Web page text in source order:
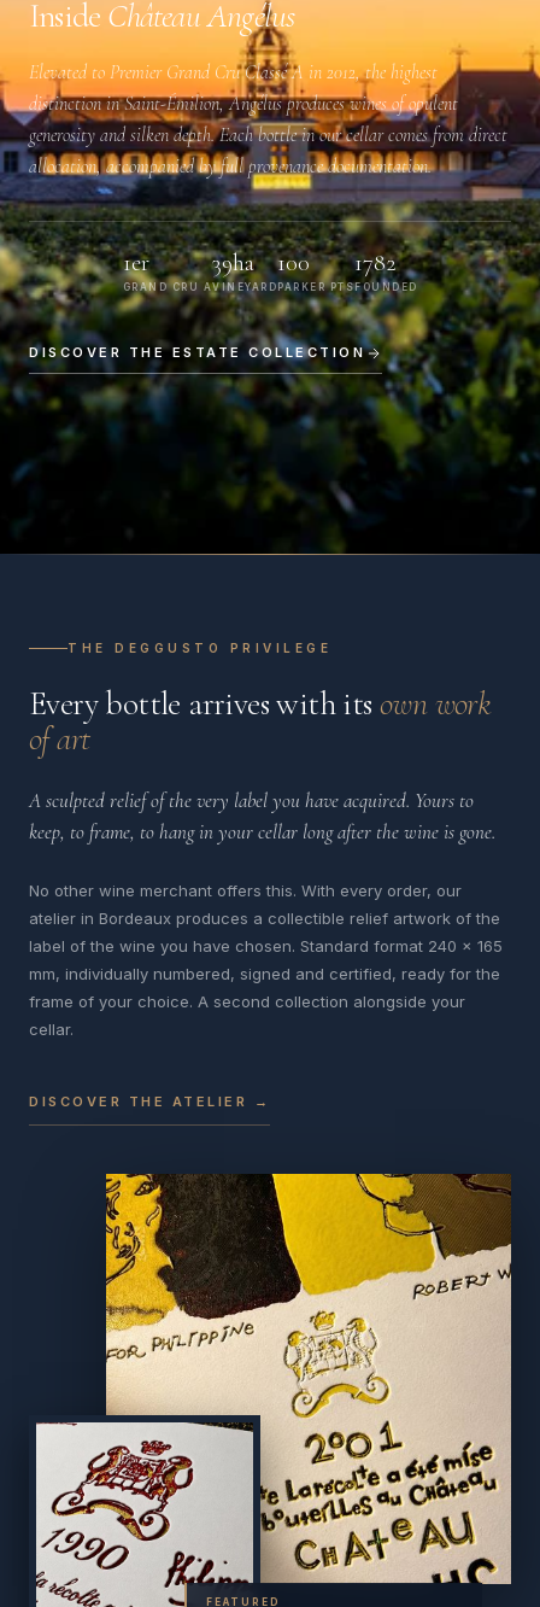
Inside Château Angélus
Elevated to Premier Grand Cru Classé A in 2012, the highest
distinction in Saint-Émilion, Angélus produces wines of opulent
generosity and silken depth. Each bottle in our cellar comes from direct
allocation, accompanied by full provenance documentation.
1er
GRAND CRU A
39ha
VINEYARD
100
PARKER PTS
1782
FOUNDED
DISCOVER THE ESTATE COLLECTION
THE DEGGUSTO PRIVILEGE
Every bottle arrives with its own work
of art
A sculpted relief of the very label you have acquired. Yours to
keep, to frame, to hang in your cellar long after the wine is gone.
No other wine merchant offers this. With every order, our
atelier in Bordeaux produces a collectible relief artwork of the
label of the wine you have chosen. Standard format 240 x 165
mm, individually numbered, signed and certified, ready for the
frame of your choice. A second collection alongside your
cellar.
DISCOVER THE ATELIER →
FEATURED